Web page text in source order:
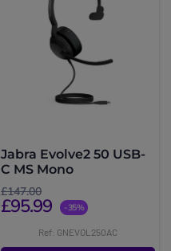
Jabra Evolve2 50 USB-
C MS Mono
£147.00
£95.99 -35%
Ref: GNEVOL250AC